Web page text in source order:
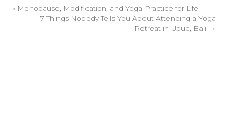
« Menopause, Modification, and Yoga Practice for Life
“7 Things Nobody Tells You About Attending a Yoga
Retreat in Ubud, Bali “ »